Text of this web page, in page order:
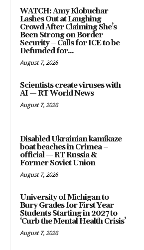
WATCH: Amy Klobuchar
Lashes Out at Laughing
Crowd After Claiming She’s
Been Strong on Border
Security – Calls for ICE to be
Defunded for...
August 7, 2026
Scientists create viruses with
AI — RT World News
August 7, 2026
Disabled Ukrainian kamikaze
boat beaches in Crimea –
official — RT Russia &
Former Soviet Union
August 7, 2026
University of Michigan to
Bury Grades for First Year
Students Starting in 2027 to
‘Curb the Mental Health Crisis’
August 7, 2026